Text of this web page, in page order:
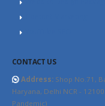
CONTACT US
Address: Shop No.71,
Haryana, Delhi NCR -
Pandemic)